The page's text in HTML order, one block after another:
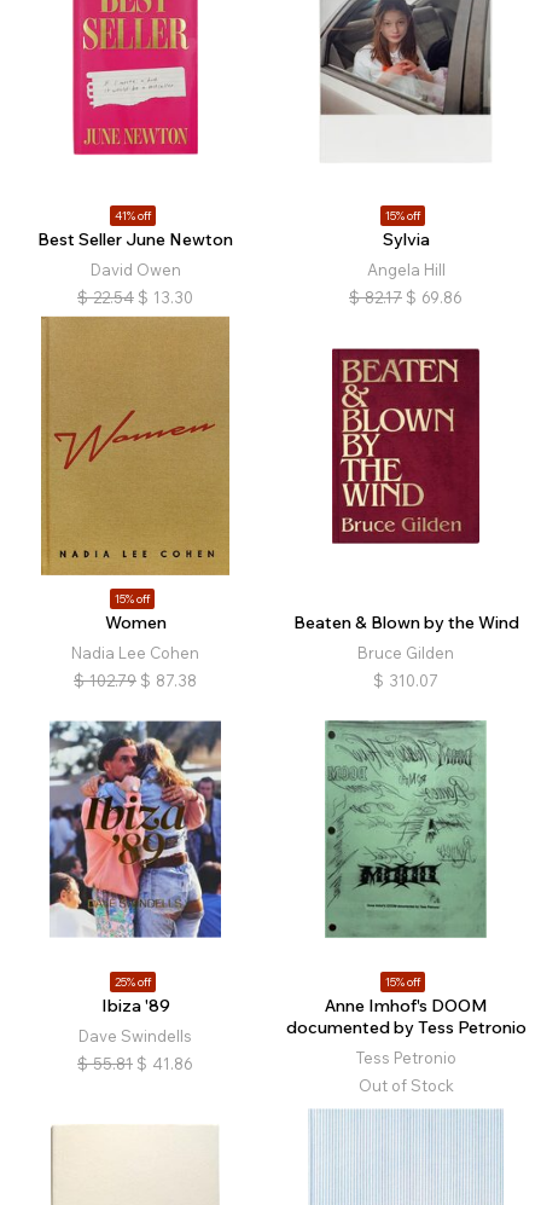
41% off
Best Seller June Newton
David Owen
$ 22.54 $ 13.30
15% off
Sylvia
Angela Hill
$ 82.17 $ 69.86
15% off
Women
Nadia Lee Cohen
$ 102.79 $ 87.38
Beaten & Blown by the Wind
Bruce Gilden
$ 310.07
25% off
Ibiza '89
Dave Swindells
$ 55.81 $ 41.86
15% off
Anne Imhof's DOOM
documented by Tess Petronio
Tess Petronio
Out of Stock